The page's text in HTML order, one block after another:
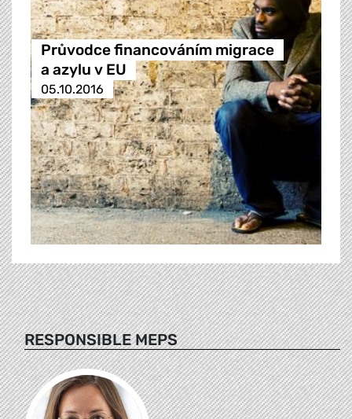
Průvodce financováním migrace
a azylu v EU
05.10.2016
RESPONSIBLE MEPS